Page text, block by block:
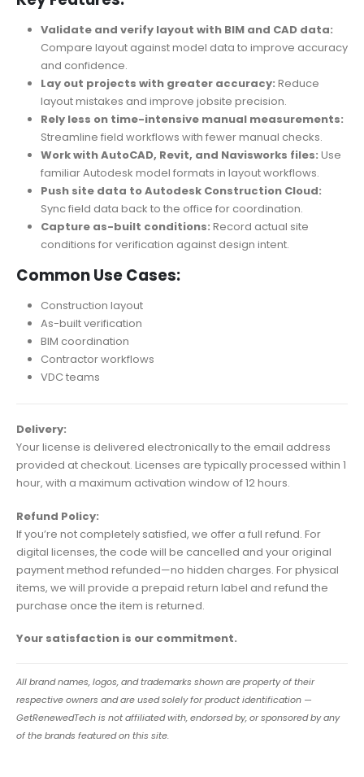
Validate and verify layout with BIM and CAD data:
Compare layout against model data to improve accuracy
and confidence.
Lay out projects with greater accuracy: Reduce
layout mistakes and improve jobsite precision.
Rely less on time-intensive manual measurements:
Streamline field workflows with fewer manual checks.
Work with AutoCAD, Revit, and Navisworks files: Use
familiar Autodesk model formats in layout workflows.
Push site data to Autodesk Construction Cloud:
Sync field data back to the office for coordination.
Capture as-built conditions: Record actual site
conditions for verification against design intent.
Common Use Cases:
Construction layout
As-built verification
BIM coordination
Contractor workflows
VDC teams
Delivery:
Your license is delivered electronically to the email address
provided at checkout. Licenses are typically processed within 1
hour, with a maximum activation window of 12 hours.
Refund Policy:
If you’re not completely satisfied, we offer a full refund. For
digital licenses, the code will be cancelled and your original
payment method refunded—no hidden charges. For physical
items, we will provide a prepaid return label and refund the
purchase once the item is returned.
Your satisfaction is our commitment.
All brand names, logos, and trademarks shown are property of their
respective owners and are used solely for product identification —
GetRenewedTech is not affiliated with, endorsed by, or sponsored by any
of the brands featured on this site.